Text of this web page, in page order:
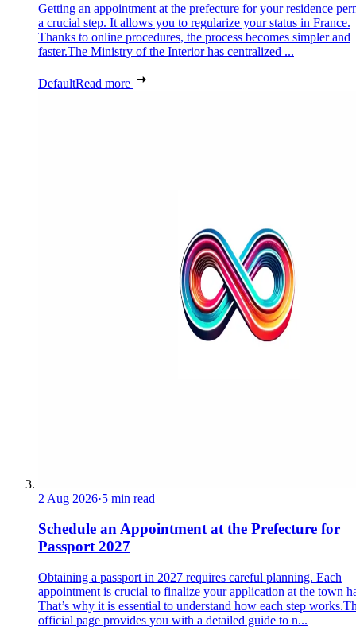
Getting an appointment at the prefecture for your residence
a crucial step. It allows you to regularize your status in France.
Thanks to online procedures, the process becomes simpler and
faster.The Ministry of the Interior has centralized ...
DefaultRead more
2 Aug 2026·5 min read
Schedule an Appointment at the Prefecture for
Passport 2027
Obtaining a passport in 2027 requires careful planning. Each
appointment is crucial to finalize your application at the town
That’s why it is essential to understand how each step
official page provides you with a detailed guide to n...